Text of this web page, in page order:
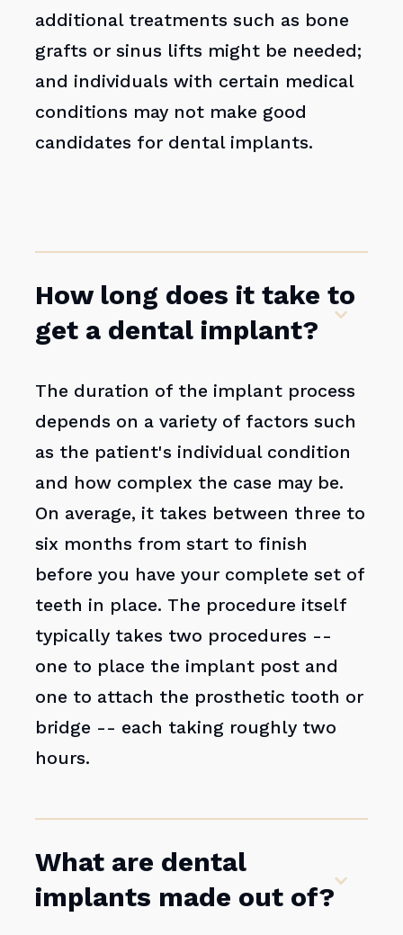
additional treatments such as bone
grafts or sinus lifts might be needed;
and individuals with certain medical
conditions may not make good
candidates for dental implants.
How long does it take to
get a dental implant?
The duration of the implant process
depends on a variety of factors such
as the patient's individual condition
and how complex the case may be.
On average, it takes between three to
six months from start to finish
before you have your complete set of
teeth in place. The procedure itself
typically takes two procedures --
one to place the implant post and
one to attach the prosthetic tooth or
bridge -- each taking roughly two
hours.
What are dental
implants made out of?